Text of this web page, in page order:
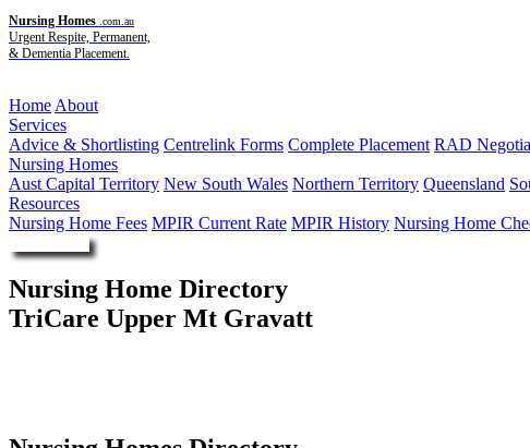
Nursing Homes .com.au
Urgent Respite, Permanent,
& Dementia Placement.
Home About
Services
Advice & Shortlisting Centrelink Forms Complete Placement RAD
Nursing Homes
Aust Capital Territory New South Wales Northern Territory Queensland
Resources
Nursing Home Fees MPIR Current Rate MPIR History Nursing Home
Nursing Home Directory
TriCare Upper Mt Gravatt